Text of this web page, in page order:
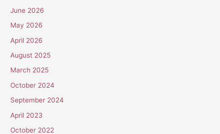
June 2026
May 2026
April 2026
August 2025
March 2025
October 2024
September 2024
April 2023
October 2022